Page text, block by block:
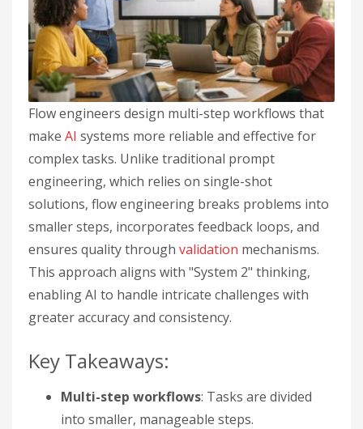
Flow engineers design multi-step workflows that
make AI systems more reliable and effective for
complex tasks. Unlike traditional prompt
engineering, which relies on single-shot
solutions, flow engineering breaks problems into
smaller steps, incorporates feedback loops, and
ensures quality through validation mechanisms.
This approach aligns with "System 2" thinking,
enabling AI to handle intricate challenges with
greater accuracy and consistency.
Key Takeaways:
Multi-step workflows: Tasks are divided
into smaller, manageable steps.